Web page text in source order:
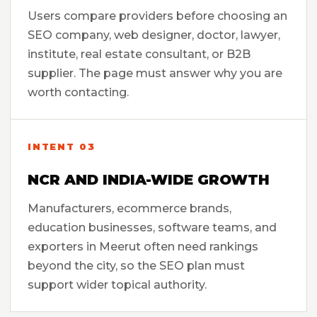
Users compare providers before choosing an
SEO company, web designer, doctor, lawyer,
institute, real estate consultant, or B2B
supplier. The page must answer why you are
worth contacting.
INTENT 03
NCR AND INDIA-WIDE GROWTH
Manufacturers, ecommerce brands,
education businesses, software teams, and
exporters in Meerut often need rankings
beyond the city, so the SEO plan must
support wider topical authority.